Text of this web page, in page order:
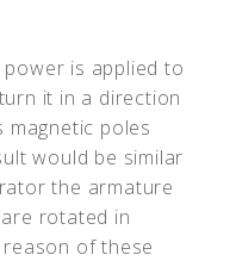
is applied to
it in a direction
poles
would be similar
the armature
rotated in
of these